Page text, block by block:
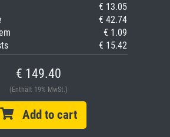
€ 13.05
€ 42.74
€ 1.09
€ 15.42
€ 149.40
(Enthält 19% MwSt.)
Add to cart